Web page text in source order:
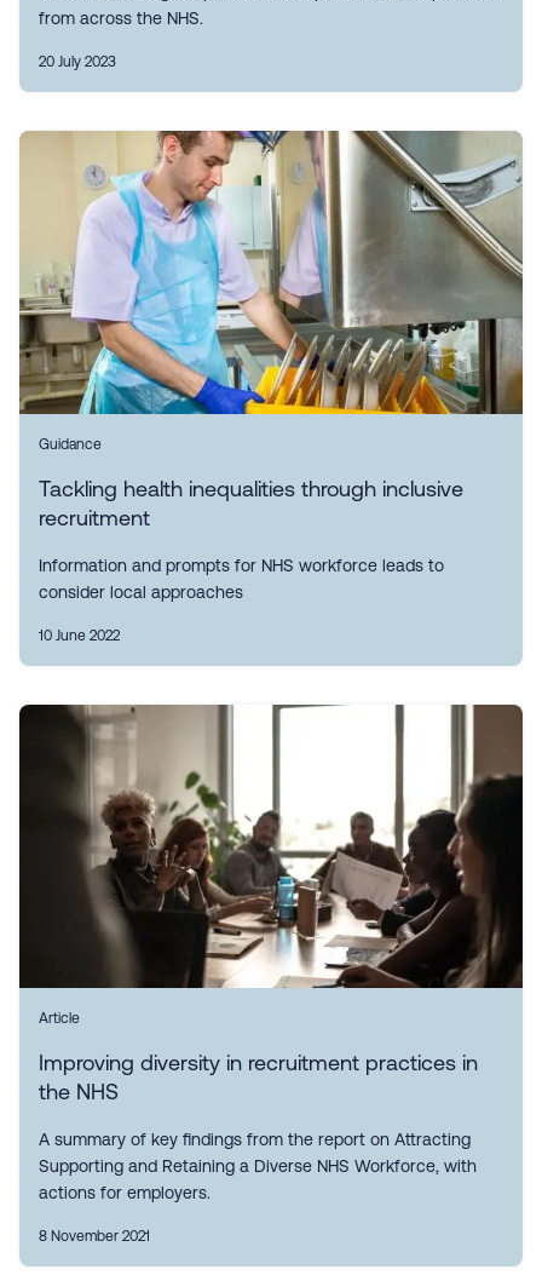
from across the NHS.
20 July 2023
Guidance
Tackling health inequalities through inclusive
recruitment
Information and prompts for NHS workforce leads to
consider local approaches
10 June 2022
Article
Improving diversity in recruitment practices in
the NHS
A summary of key findings from the report on Attracting
Supporting and Retaining a Diverse NHS Workforce, with
actions for employers.
8 November 2021